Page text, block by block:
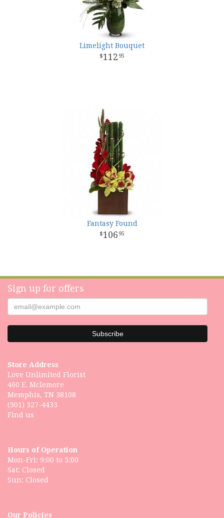
Limelight Bouquet
112 95
Fantasy Found
106 95
Sign up for offers
Store Address
Love Unlimited Florist
460 E. Mclemore
Memphis, TN 38108
(901) 327-4433
Find us
Hours of Operation
Mon-Fri: 9:00 to 5:00
Sat: Closed
Our Policies